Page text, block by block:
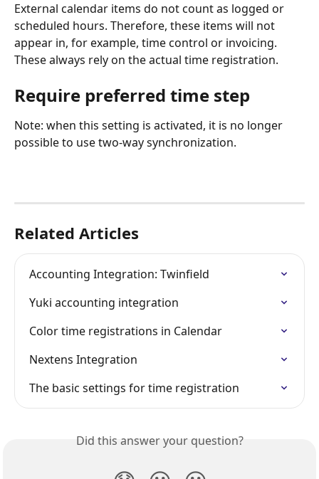
External calendar items do not count as logged or
scheduled hours. Therefore, these items will not
appear in, for example, time control or invoicing.
These always rely on the actual time registration.
Require preferred time step
Note: when this setting is activated, it is no longer
possible to use two-way synchronization.
Related Articles
Accounting Integration: Twinfield
Yuki accounting integration
Color time registrations in Calendar
Nextens Integration
The basic settings for time registration
Did this answer your question?